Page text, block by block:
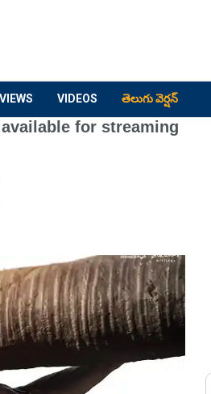
VIDEOS తెలుగు వెర్షన్
for streaming